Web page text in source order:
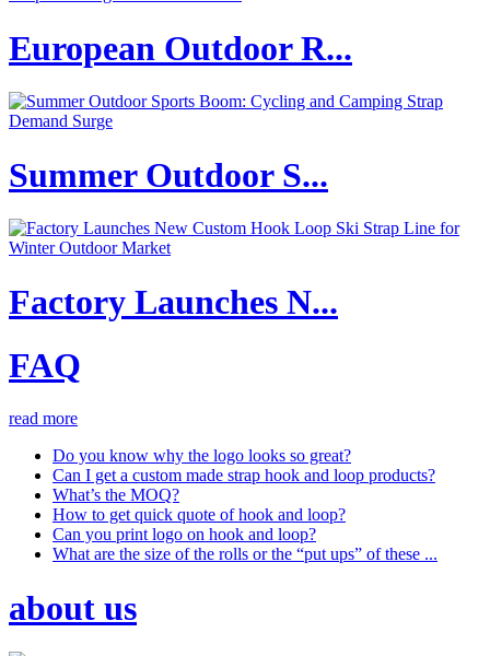
European Outdoor R...
Summer Outdoor S...
Factory Launches N...
FAQ
read more
Do you know why the logo looks so great?
Can I get a custom made strap hook and loop products?
What’s the MOQ?
How to get quick quote of hook and loop?
Can you print logo on hook and loop?
What are the size of the rolls or the “put ups” of these ...
about us